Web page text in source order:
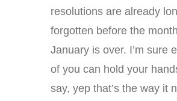
resolutions are already
forgotten before the
January is over. I’m sure
of you can hold your
say, yep that’s the way it